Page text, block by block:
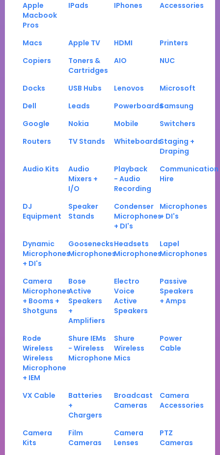
Apple
Macbook
Pros
IPads IPhones Accessories
Macs Apple TV HDMI
Printers
Copiers
Toners &
Cartridges
AIO NUC
Docks USB Hubs Lenovos
Microsoft
Dell
Leads PowerboardsSamsung
Google
Nokia Mobile
Switchers
Routers
TV Stands WhiteboardsStaging +
Draping
Audio Kits
Audio
Mixers +
I/O
Playback
- Audio
Recording
Communication
Hire
DJ
Equipment
Speaker
Stands
Condenser
Microphones
+ DI's
Microphones
+ DI's
Dynamic
Microphones
+ DI's
Goosenecks
Microphones
Headsets
Microphones
Lapel
Microphones
Camera
Microphones
+ Booms +
Shotguns
Bose
Active
Speakers
+
Amplifiers
Electro
Voice
Active
Speakers
Passive
Speakers
+ Amps
Rode
Wireless
Wireless
Microphone
+ IEM
Shure IEMs
- Wireless
Microphone
Shure
Wireless
Mics
Power
Cable
VX Cable
Batteries
+
Chargers
Broadcast
Cameras
Camera
Accessories
Camera
Kits
Film
Cameras
Camera
Lenses
PTZ
Cameras